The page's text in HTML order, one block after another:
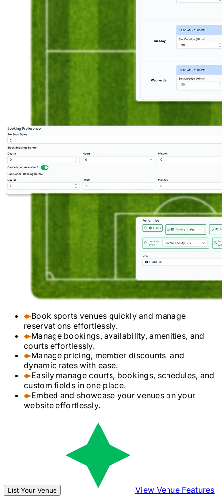
Book sports venues quickly and manage
reservations effortlessly.
Manage bookings, availability, amenities, and
courts effortlessly.
Manage pricing, member discounts, and
dynamic rates with ease.
Easily manage courts, bookings, schedules, and
custom fields in one place.
Embed and showcase your venues on your
website effortlessly.
List Your Venue View Venue Features